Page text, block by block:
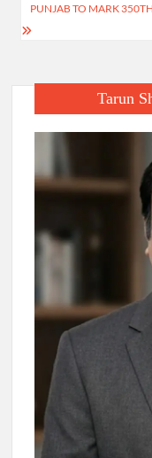
PUNJAB TO MARK 350TH..
Tarun